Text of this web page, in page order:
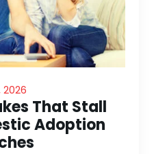
2026
That Stall
Adoption